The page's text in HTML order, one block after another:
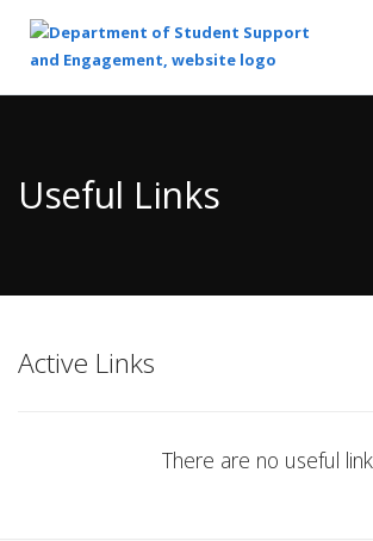
Content
Useful Links
Active Links
There are no useful